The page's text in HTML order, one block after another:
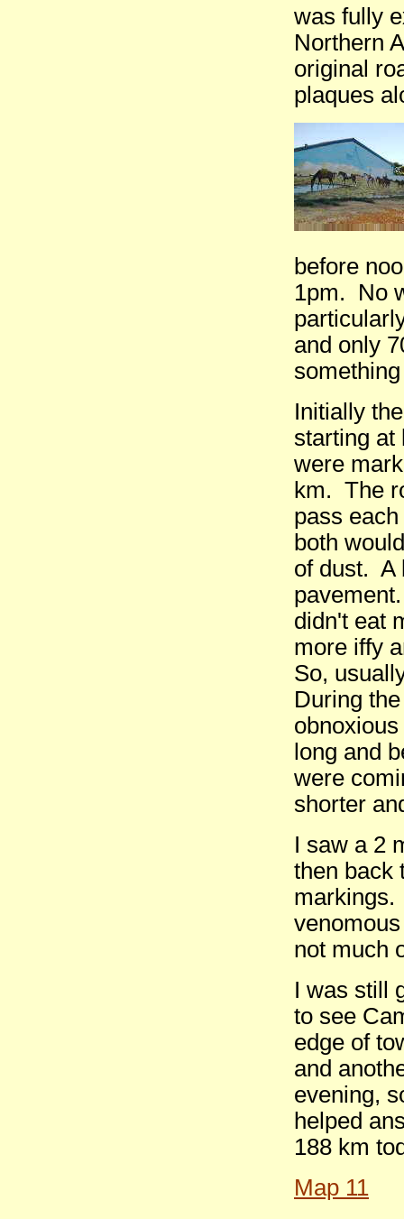
was fully
Northern
original
plaques
before
1pm. No
and only
Initially
starting at
were
km. The
pass
both
of dust. A
didn't eat
more iffy
So,
During
long and
were
shorter
I saw a 2
then back
markings.
not much
I was still
to see
edge of
and
evening,
helped
188 km
Map 11